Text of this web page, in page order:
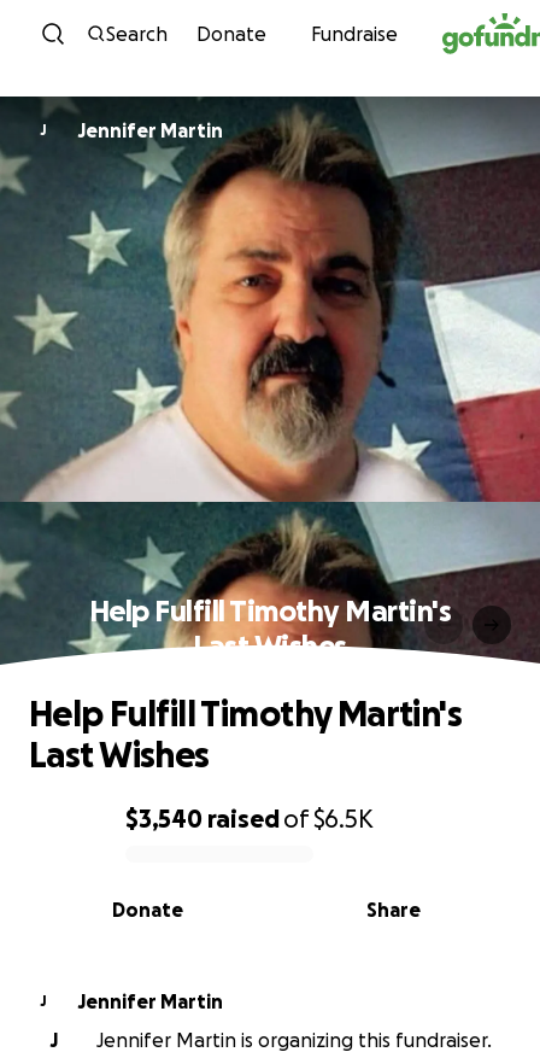
Skip to content
Search Donate Fundraise
J Jennifer Martin
Help Fulfill Timothy Martin's
Last Wishes
0% complete
$3,540 raisedof$6.5K
Share
Donate
Help Fulfill Timothy Martin's
Last Wishes
J
Jennifer Martin
J
Jennifer Martin is organizing this fundraiser.